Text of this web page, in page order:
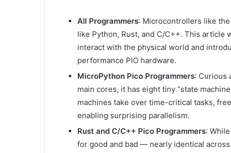
All Programmers: Microcontrollers like
like Python, Rust, and C/C++. This
interact with the physical world and
performance PIO hardware.
MicroPython Pico Programmers: Curious
main cores, it has eight tiny “state
machines take over time-critical tasks,
enabling surprising parallelism.
Rust and C/C++ Pico Programmers:
for good and bad — nearly identical